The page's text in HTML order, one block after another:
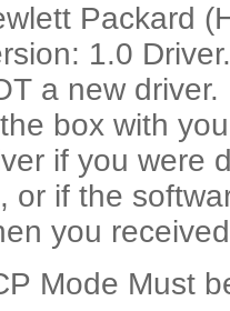
Packard
1.0
a new
box with
if you were
or if the
you
Mode Must